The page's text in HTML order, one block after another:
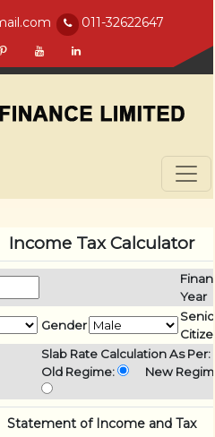
011-32622647
Income Tax Calculator
Year
Gender
Slab Rate Calculation As Per:
Old Regime:
New
Statement of Income and Tax